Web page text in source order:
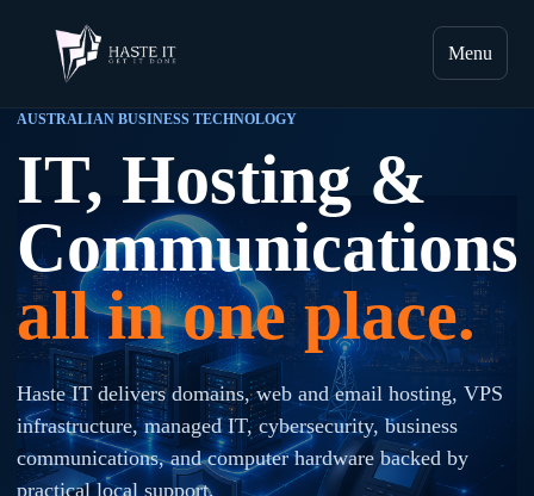
Menu
AUSTRALIAN BUSINESS TECHNOLOGY
IT, Hosting &
Communications
all in one place.
Haste IT delivers domains, web and email hosting, VPS
infrastructure, managed IT, cybersecurity, business
communications, and computer hardware backed by
practical local support.